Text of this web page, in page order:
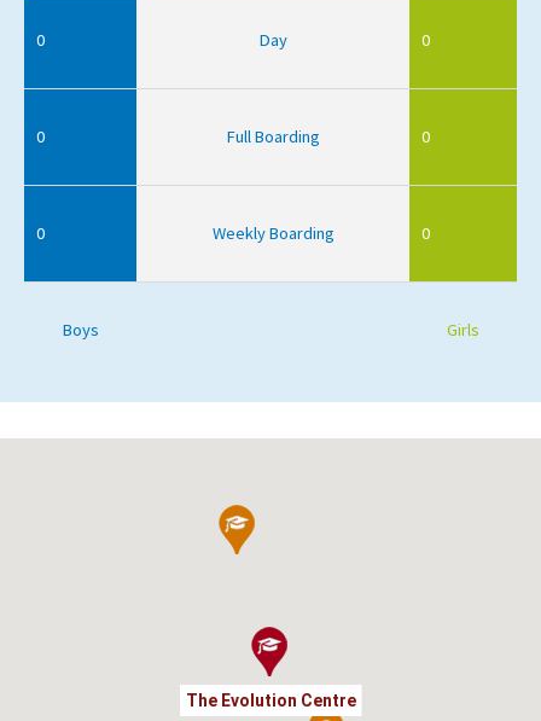
0 Day 0
0 Full Boarding 0
0 Weekly Boarding 0
Boys Girls
The Evolution Centre